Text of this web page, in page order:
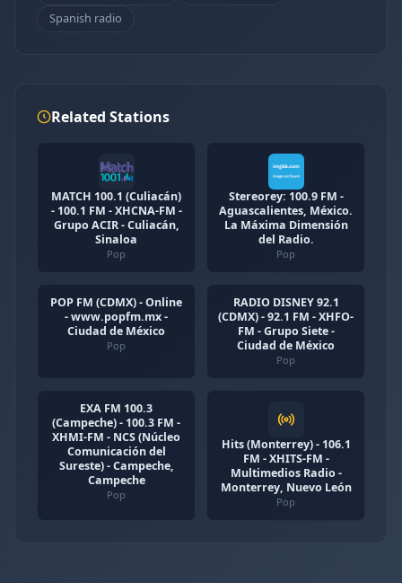
Spanish radio
Related Stations
MATCH 100.1 (Culiacán)
- 100.1 FM - XHCNA-FM -
Grupo ACIR - Culiacán,
Sinaloa
Pop
Stereorey: 100.9 FM -
Aguascalientes, México.
La Máxima Dimensión
del Radio.
Pop
POP FM (CDMX) - Online
- www.popfm.mx -
Ciudad de México
Pop
RADIO DISNEY 92.1
(CDMX) - 92.1 FM - XHFO-
FM - Grupo Siete -
Ciudad de México
Pop
EXA FM 100.3
(Campeche) - 100.3 FM -
XHMI-FM - NCS (Núcleo
Comunicación del
Sureste) - Campeche,
Campeche
Pop
Hits (Monterrey) - 106.1
FM - XHITS-FM -
Multimedios Radio -
Monterrey, Nuevo León
Pop